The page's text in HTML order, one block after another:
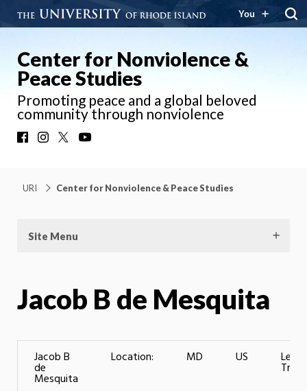
You
Center for Nonviolence &
Peace Studies
Promoting peace and a global beloved
community through nonviolence
FacebookInstagram
URI Center for Nonviolence & Peace Studies
Site Menu
Jacob B de Mesquita
Jacob B
de
Mesquita
Location: MD US